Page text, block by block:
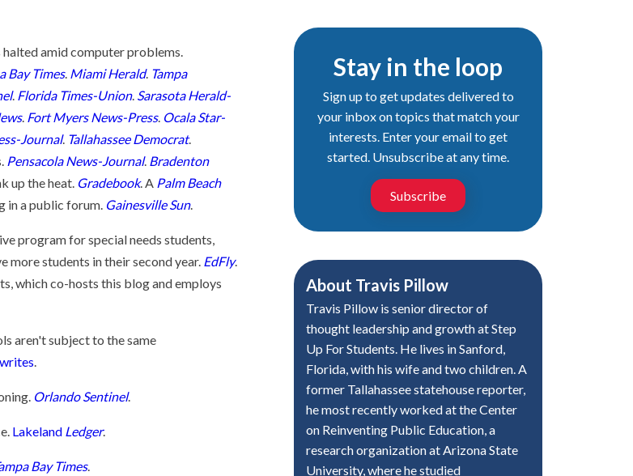
halted amid computer problems.
Bay Times. Miami Herald. Tampa
. Florida Times-Union. Sarasota Herald-
. Fort Myers News-Press. Ocala Star-
Journal. Tallahassee Democrat.
Pensacola News-Journal. Bradenton
up the heat. Gradebook. A Palm Beach
in a public forum. Gainesville Sun.
program for special needs students,
more students in their second year. EdFly.
which co-hosts this blog and employs
aren't subject to the same
.
Orlando Sentinel.
Lakeland Ledger.
Bay Times.
Stay in the loop
Sign up to get updates delivered to
your inbox on topics that match your
interests. Enter your email to get
started. Unsubscribe at any time.
Subscribe
About Travis Pillow
Travis Pillow is senior director of
thought leadership and growth at Step
Up For Students. He lives in Sanford,
Florida, with his wife and two children. A
former Tallahassee statehouse reporter,
he most recently worked at the Center
on Reinventing Public Education, a
research organization at Arizona State
University, where he studied